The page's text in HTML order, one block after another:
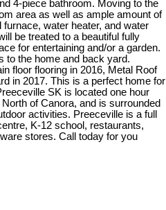
4-piece bathroom. Moving to the
area as well as ample amount of
water heater, and water
be treated to a beautiful fully
for entertaining and/or a garden.
to the home and back yard.
floor flooring in 2016, Metal Roof
in 2017. This is a perfect home for
SK is located one hour
of Canora, and is surrounded
activities. Preeceville is a full
K-12 school, restaurants,
stores. Call today for you